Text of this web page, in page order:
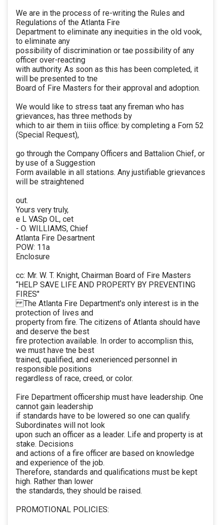
We are in the process of re-writing the Rules and
Regulations of the Atlanta Fire
Department to eliminate any inequities in the old vook,
to eliminate any
possibility of discrimination or tae possibility of any
officer over-reacting
with authority. As soon as this has been completed, it
will be presented to tne
Board of Fire Masters for their approval and adoption.
We would like to stress taat any fireman who has
grievances, has three methods by
which to air them in tiiis office: by completing a Forn 52
(Special Request),
go through the Company Officers and Battalion Chief, or
by use of a Suggestion
Form available in all stations. Any justifiable grievances
will be straightened
out.
Yours very truly,
e L VASp OL, cet
- O. WILLIAMS, Chief
Atlanta Fire Desartnent
POW: 11a
Enclosure
cc: Mr. W. T. Knight, Chairman Board of Fire Masters
“HELP SAVE LIFE AND PROPERTY BY PREVENTING
FIRES"
The Atlanta Fire Department's only interest is in the
protection of lives and
property from fire. The citizens of Atlanta should have
and deserve the best
fire protection available. In order to accomplisn this,
we must have tne best
trained, qualified, and exnerienced personnel in
responsible positions
regardless of race, creed, or color.
Fire Department officership must have leadership. One
cannot gain leadership
if standards have to be lowered so one can qualify.
Subordinates will not look
upon such an officer as a leader. Life and property is at
stake. Decisions
and actions of a fire officer are based on knowledge
and experience of the job.
Therefore, standards and qualifications must be kept
high. Rather than lower
the standards, they should be raised.
PROMOTIONAL POLICIES: